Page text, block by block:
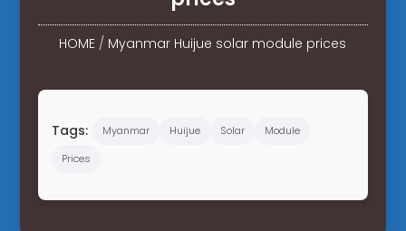
HOME / Myanmar Huijue solar module prices
Tags: Myanmar Huijue Solar
Module
Prices